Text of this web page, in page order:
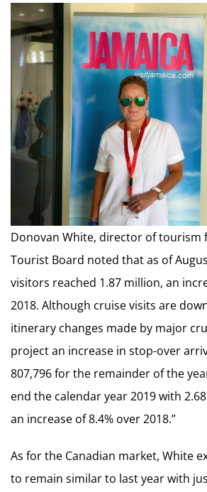
Donovan White, director of tourism
Tourist Board noted that as of
visitors reached 1.87 million, an
2018. Although cruise visits are
itinerary changes made by major
project an increase in stop-over
807,796 for the remainder of the
end the calendar year 2019 with
an increase of 8.4% over 2018.”
As for the Canadian market, White
to remain similar to last year with